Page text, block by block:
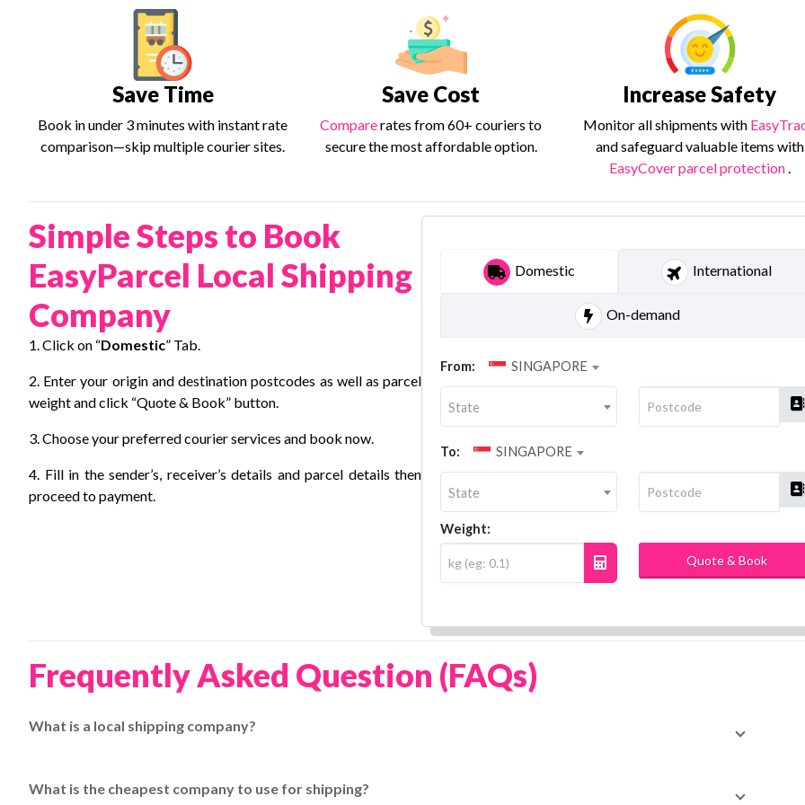
Save Time
Book in under 3 minutes with instant rate
comparison—skip multiple courier sites.
Save Cost
Comparerates from 60+ couriers to
secure the most affordable option.
Increase Safety
Monitor all shipments with
and safeguard valuable items with
EasyCover parcel protection
Domestic International
On-demand
From: SINGAPORE
State
To: SINGAPORE
State
Weight:
Quote & Book
Simple Steps to Book
EasyParcel Local Shipping
Company
1. Click on “Domestic” Tab.
2. Enter your origin and destination postcodes as well as parcel
weight and click “Quote & Book” button.
3. Choose your preferred courier services and book now.
4. Fill in the sender’s, receiver’s details and parcel details then
proceed to payment.
Frequently Asked Question (FAQs)
What is a local shipping company?
What is the cheapest company to use for shipping?